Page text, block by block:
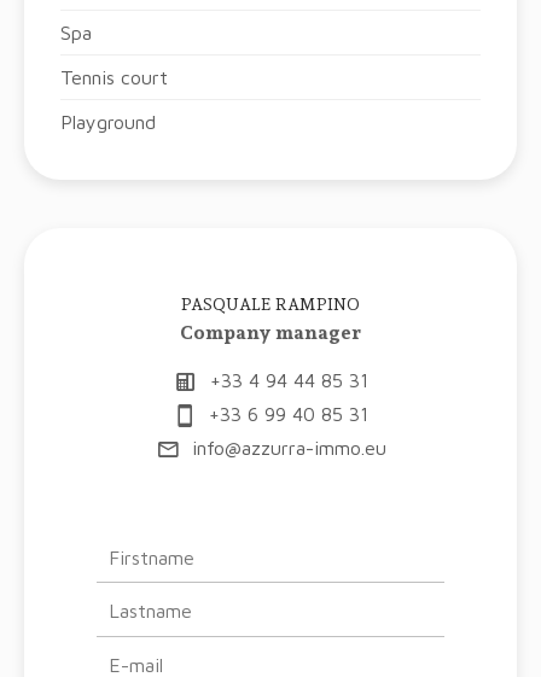
Spa
Tennis court
Playground
PASQUALE RAMPINO
Company manager
+33 4 94 44 85 31
+33 6 99 40 85 31
info@azzurra-immo.eu